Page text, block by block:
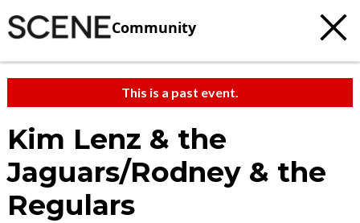
Community
This is a past event.
Kim Lenz & the
Jaguars/Rodney & the
Regulars